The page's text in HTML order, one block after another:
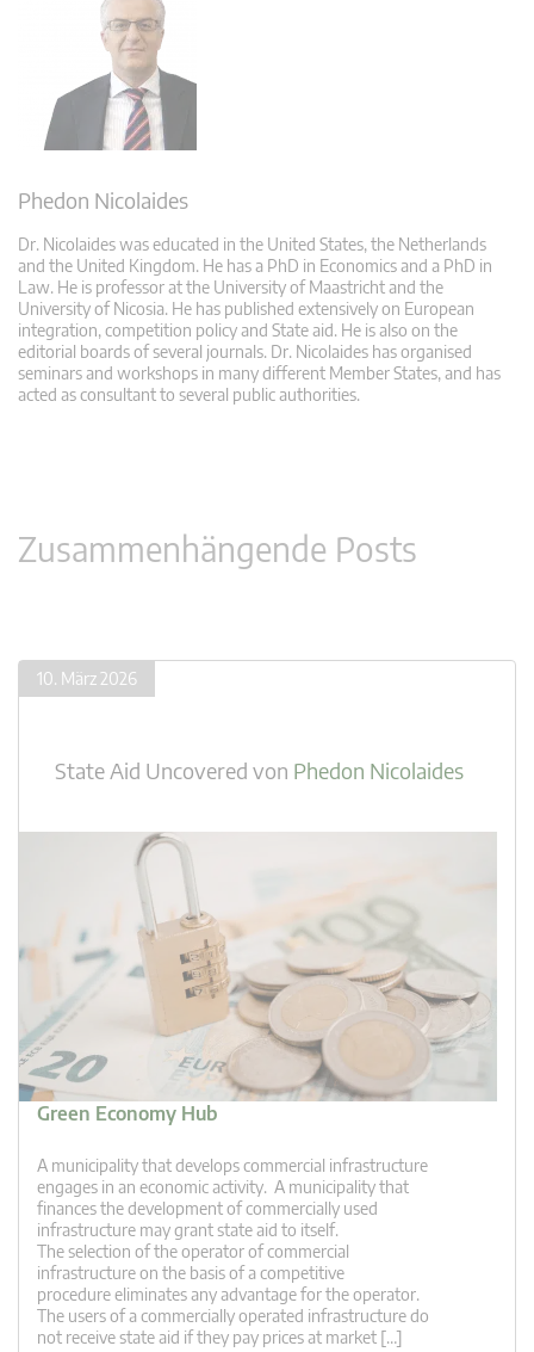
Phedon Nicolaides
Dr. Nicolaides was educated in the United States, the Netherlands
and the United Kingdom. He has a PhD in Economics and a PhD in
Law. He is professor at the University of Maastricht and the
University of Nicosia. He has published extensively on European
integration, competition policy and State aid. He is also on the
editorial boards of several journals. Dr. Nicolaides has organised
seminars and workshops in many different Member States, and has
acted as consultant to several public authorities.
Zusammenhängende Posts
10. März 2026
State Aid Uncovered von Phedon Nicolaides
Green Economy Hub
A municipality that develops commercial infrastructure
engages in an economic activity. A municipality that
finances the development of commercially used
infrastructure may grant state aid to itself.
The selection of the operator of commercial
infrastructure on the basis of a competitive
procedure eliminates any advantage for the operator.
The users of a commercially operated infrastructure do
not receive state aid if they pay prices at market […]